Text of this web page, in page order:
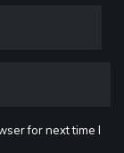
for next time I